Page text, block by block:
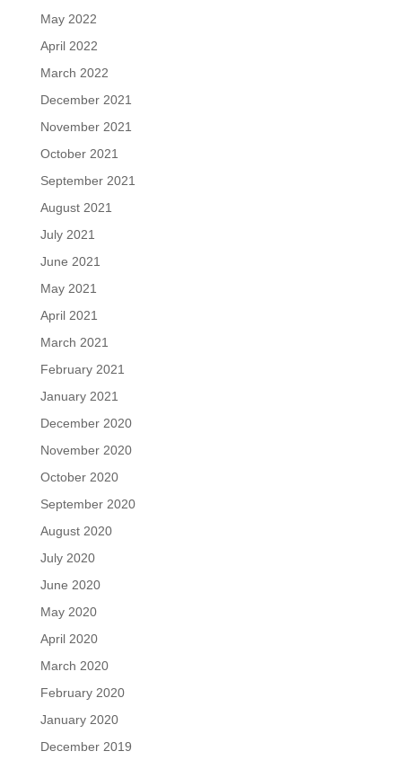
May 2022
April 2022
March 2022
December 2021
November 2021
October 2021
September 2021
August 2021
July 2021
June 2021
May 2021
April 2021
March 2021
February 2021
January 2021
December 2020
November 2020
October 2020
September 2020
August 2020
July 2020
June 2020
May 2020
April 2020
March 2020
February 2020
January 2020
December 2019